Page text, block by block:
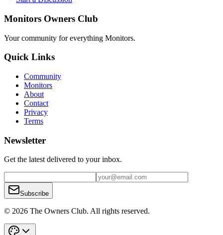
Monitors Owners Club
Your community for everything Monitors.
Quick Links
Community
Monitors
About
Contact
Privacy
Terms
Newsletter
Get the latest delivered to your inbox.
Subscribe
© 2026 The Owners Club. All rights reserved.